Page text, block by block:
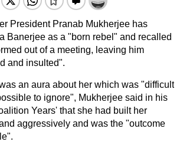
President Pranab Mukherjee has
Banerjee as a "born rebel" and recalled
out of a meeting, leaving him
and insulted".
an aura about her which was "difficult
to ignore", Mukherjee said in his
Years' that she had built her
aggressively and was the "outcome